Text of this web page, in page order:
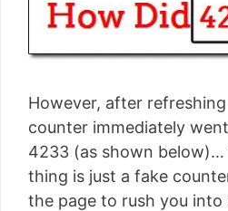
However, after
counter immediately
4233 (as shown
thing is just a fake
the page to rush you into